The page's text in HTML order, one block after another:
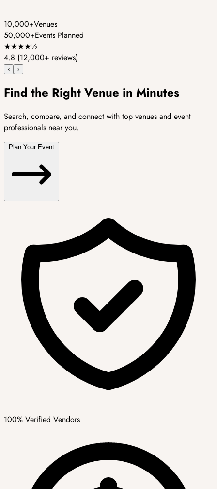
10,000+Venues
50,000+Events Planned
★★★★½
4.8 (12,000+ reviews)
‹ ›
Find the Right Venue in Minutes
Search, compare, and connect with top venues and event
professionals near you.
100% Verified Vendors